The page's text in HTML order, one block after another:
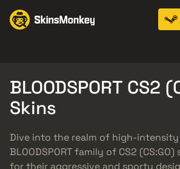
BLOODSPORT CS2
Skins
Dive into the realm of high-
BLOODSPORT family of CS2
for their aggressive and sporty